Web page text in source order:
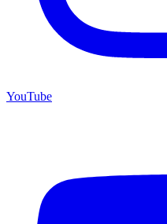
YouTube